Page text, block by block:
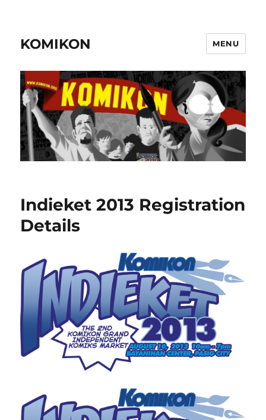
KOMIKON MENU
Indieket 2013 Registration
Details